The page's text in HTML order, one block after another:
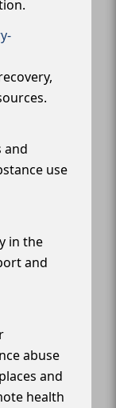
and
use
in the
and
abuse
and
health